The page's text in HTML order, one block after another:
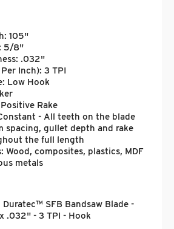
105"
5/8"
.032"
Inch): 3 TPI
Low Hook
Rake
- All teeth on the blade
spacing, gullet depth and rake
the full length
Wood, composites, plastics, MDF
metals
SFB Bandsaw Blade -
.032" - 3 TPI - Hook